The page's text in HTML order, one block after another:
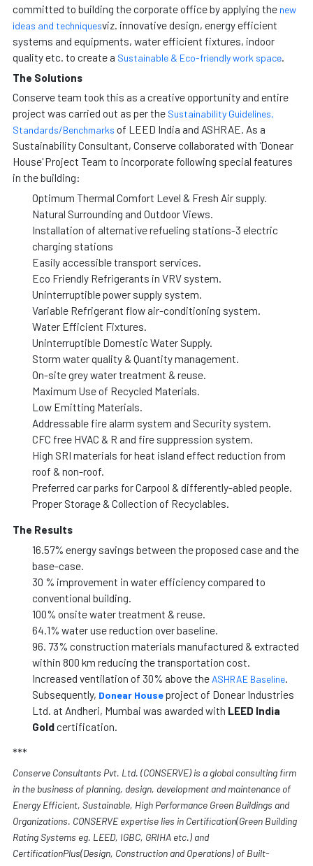
committed to building the corporate office by applying the new
ideas and techniquesviz. innovative design, energy efficient
systems and equipments, water efficient fixtures, indoor
quality etc. to create a Sustainable & Eco-friendly work space.
The Solutions
Conserve team took this as a creative opportunity and entire
project was carried out as per the Sustainability Guidelines,
Standards/Benchmarks of LEED India and ASHRAE. As a
Sustainability Consultant, Conserve collaborated with 'Donear
House' Project Team to incorporate following special features
in the building:
Optimum Thermal Comfort Level & Fresh Air supply.
Natural Surrounding and Outdoor Views.
Installation of alternative refueling stations-3 electric
charging stations
Easily accessible transport services.
Eco Friendly Refrigerants in VRV system.
Uninterruptible power supply system.
Variable Refrigerant flow air-conditioning system.
Water Efficient Fixtures.
Uninterruptible Domestic Water Supply.
Storm water quality & Quantity management.
On-site grey water treatment & reuse.
Maximum Use of Recycled Materials.
Low Emitting Materials.
Addressable fire alarm system and Security system.
CFC free HVAC & R and fire suppression system.
High SRI materials for heat island effect reduction from
roof & non-roof.
Preferred car parks for Carpool & differently-abled people.
Proper Storage & Collection of Recyclables.
The Results
16.57% energy savings between the proposed case and the
base-case.
30 % improvement in water efficiency compared to
conventional building.
100% onsite water treatment & reuse.
64.1% water use reduction over baseline.
96. 73% construction materials manufactured & extracted
within 800 km reducing the transportation cost.
Increased ventilation of 30% above the ASHRAE Baseline.
Subsequently, Donear House project of Donear Industries
Ltd. at Andheri, Mumbai was awarded with LEED India
Goldcertification.
***
Conserve Consultants Pvt. Ltd. (CONSERVE) is a global consulting firm
in the business of planning, design, development and maintenance of
Energy Efficient, Sustainable, High Performance Green Buildings and
Organizations. CONSERVE expertise lies in Certification(Green Building
Rating Systems eg. LEED, IGBC, GRIHA etc.) and
CertificationPlus(Design, Construction and Operations) of Built-